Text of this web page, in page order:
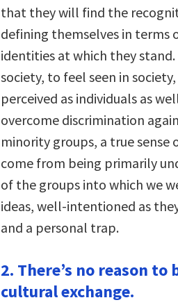
that they will find the
defining themselves in
identities at which they
society, to feel seen in
perceived as individuals as
overcome discrimination
minority groups, a true
come from being primarily
of the groups into which we
ideas, well-intentioned as
and a personal trap.
2. There’s no reason
cultural exchange.